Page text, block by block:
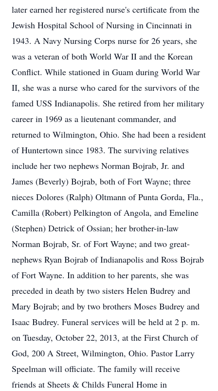
later earned her registered nurse's certificate from the
Jewish Hospital School of Nursing in Cincinnati in
1943. A Navy Nursing Corps nurse for 26 years, she
was a veteran of both World War II and the Korean
Conflict. While stationed in Guam during World War
II, she was a nurse who cared for the survivors of the
famed USS Indianapolis. She retired from her military
career in 1969 as a lieutenant commander, and
returned to Wilmington, Ohio. She had been a resident
of Huntertown since 1983. The surviving relatives
include her two nephews Norman Bojrab, Jr. and
James (Beverly) Bojrab, both of Fort Wayne; three
nieces Dolores (Ralph) Oltmann of Punta Gorda, Fla.,
Camilla (Robert) Pelkington of Angola, and Emeline
(Stephen) Detrick of Ossian; her brother-in-law
Norman Bojrab, Sr. of Fort Wayne; and two great-
nephews Ryan Bojrab of Indianapolis and Ross Bojrab
of Fort Wayne. In addition to her parents, she was
preceded in death by two sisters Helen Budrey and
Mary Bojrab; and by two brothers Moses Budrey and
Isaac Budrey. Funeral services will be held at 2 p. m.
on Tuesday, October 22, 2013, at the First Church of
God, 200 A Street, Wilmington, Ohio. Pastor Larry
Speelman will officiate. The family will receive
friends at Sheets & Childs Funeral Home in